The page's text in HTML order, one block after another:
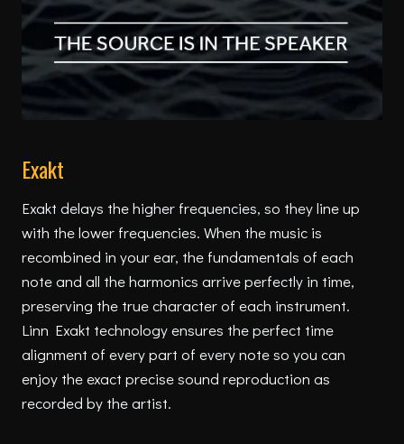
Exakt
Exakt delays the higher frequencies, so they line up
with the lower frequencies. When the music is
recombined in your ear, the fundamentals of each
note and all the harmonics arrive perfectly in time,
preserving the true character of each instrument.
Linn Exakt technology ensures the perfect time
alignment of every part of every note so you can
enjoy the exact precise sound reproduction as
recorded by the artist.